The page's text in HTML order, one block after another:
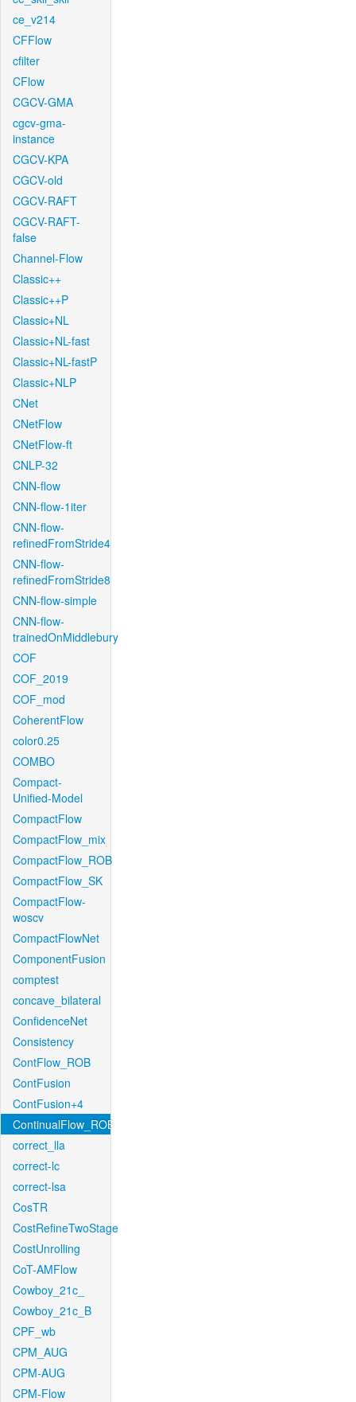
ce_v214
CFFlow
cfilter
CFlow
CGCV-GMA
cgcv-gma-
instance
CGCV-KPA
CGCV-old
CGCV-RAFT
CGCV-RAFT-
false
Channel-Flow
Classic++
Classic++P
Classic+NL
Classic+NL-fast
Classic+NL-fastP
Classic+NLP
CNet
CNetFlow
CNetFlow-ft
CNLP-32
CNN-flow
CNN-flow-1iter
CNN-flow-
refinedFromStride4
CNN-flow-
refinedFromStride8
CNN-flow-simple
CNN-flow-
trainedOnMiddlebury
COF
COF_2019
COF_mod
CoherentFlow
color0.25
COMBO
Compact-
Unified-Model
CompactFlow
CompactFlow_mix
CompactFlow_ROB
CompactFlow_SK
CompactFlow-
woscv
CompactFlowNet
ComponentFusion
comptest
concave_bilateral
ConfidenceNet
Consistency
ContFlow_ROB
ContFusion
ContFusion+4
ContinualFlow_ROB
correct_lla
correct-lc
correct-lsa
CosTR
CostRefineTwoStage
CostUnrolling
CoT-AMFlow
Cowboy_21c_
Cowboy_21c_B
CPF_wb
CPM_AUG
CPM-AUG
CPM-Flow